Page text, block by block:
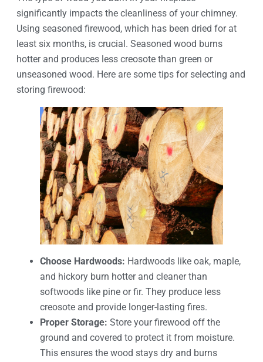
significantly impacts the cleanliness of your chimney.
Using seasoned firewood, which has been dried for at
least six months, is crucial. Seasoned wood burns
hotter and produces less creosote than green or
unseasoned wood. Here are some tips for selecting and
storing firewood:
Choose Hardwoods: Hardwoods like oak, maple,
and hickory burn hotter and cleaner than
softwoods like pine or fir. They produce less
creosote and provide longer-lasting fires.
Proper Storage: Store your firewood off the
ground and covered to protect it from moisture.
This ensures the wood stays dry and burns